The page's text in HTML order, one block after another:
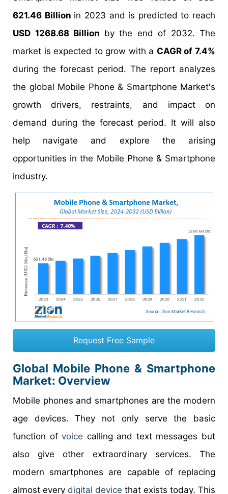
621.46 Billion in 2023 and is predicted to reach
USD 1268.68 Billion by the end of 2032. The
market is expected to grow with a CAGR of 7.4%
during the forecast period. The report analyzes
the global Mobile Phone & Smartphone Market's
growth drivers, restraints, and impact on
demand during the forecast period. It will also
help navigate and explore the arising
opportunities in the Mobile Phone & Smartphone
industry.
Request Free Sample
Global Mobile Phone & Smartphone
Market: Overview
Mobile phones and smartphones are the modern
age devices. They not only serve the basic
function ofvoice calling and text messages but
also give other extraordinary services. The
modern smartphones are capable of replacing
almost every digital device that exists today. This